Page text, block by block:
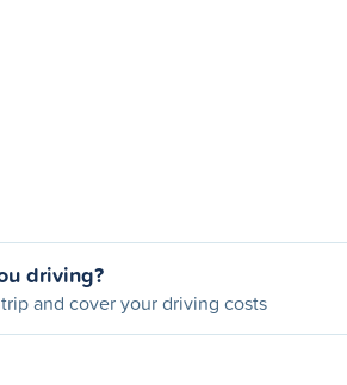
driving?
and cover your driving costs